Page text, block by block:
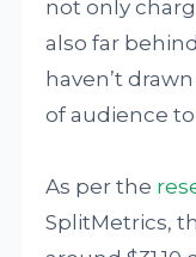
not only
also far
haven’t
of audience
As per the
SplitMetrics,